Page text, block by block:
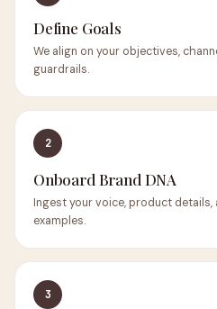
Define Goals
We align on your objectives,
guardrails.
2
Onboard Brand DNA
Ingest your voice, product
examples.
3